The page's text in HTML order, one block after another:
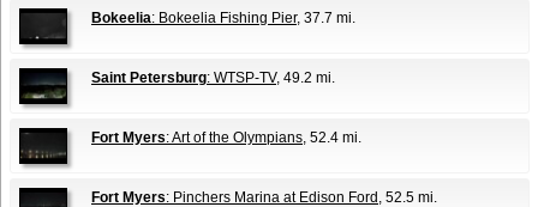
Bokeelia: Bokeelia Fishing Pier, 37.7 mi.
Saint Petersburg: WTSP-TV, 49.2 mi.
Fort Myers: Art of the Olympians, 52.4 mi.
Fort Myers: Pinchers Marina at Edison Ford , 52.5 mi.